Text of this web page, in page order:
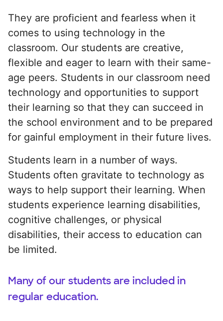
They are proficient and fearless when it
comes to using technology in the
classroom. Our students are creative,
flexible and eager to learn with their same-
age peers. Students in our classroom need
technology and opportunities to support
their learning so that they can succeed in
the school environment and to be prepared
for gainful employment in their future lives.
Students learn in a number of ways.
Students often gravitate to technology as
ways to help support their learning. When
students experience learning disabilities,
cognitive challenges, or physical
disabilities, their access to education can
be limited.
Many of our students are included in
regular education.